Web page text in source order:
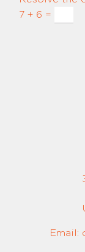
7 + 6 =
Email: